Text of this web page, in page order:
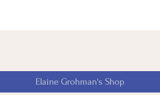
Elaine Grohman's Shop